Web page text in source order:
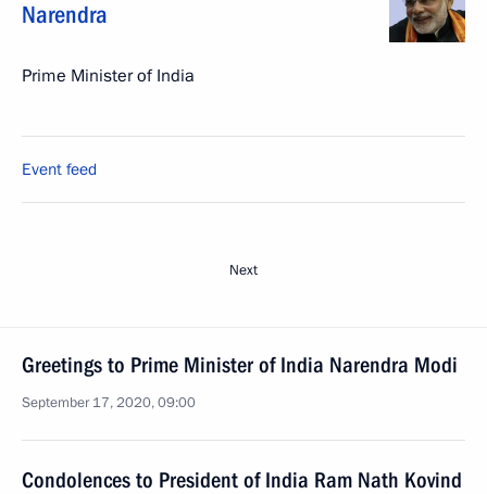
Narendra
Prime Minister of India
Event feed
Next
Greetings to Prime Minister of India Narendra Modi
September 17, 2020, 09:00
Condolences to President of India Ram Nath Kovind